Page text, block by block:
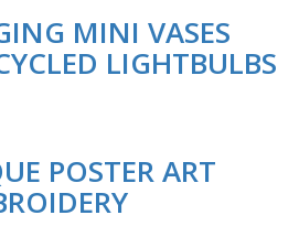
MINI VASES
LIGHTBULBS
POSTER ART